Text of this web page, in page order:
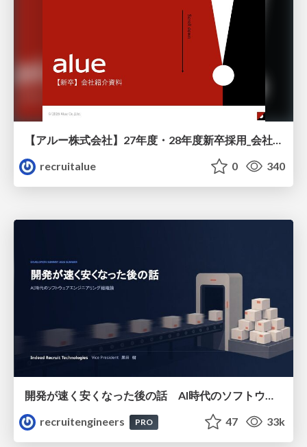
recruitalue
0 340
開発が速く安くなった後の話 AI時代のソフトウェアエンジニアリング組織論 #devsumi
recruitengineers
PRO 47 33k